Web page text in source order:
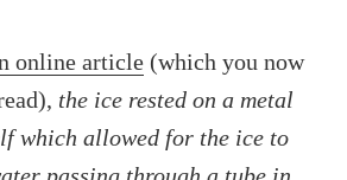
online article (which you now
the ice rested on a metal
which allowed for the ice to